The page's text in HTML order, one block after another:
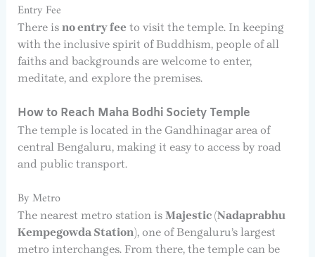
Entry Fee
There is no entry feeto visit the temple. In keeping
with the inclusive spirit of Buddhism, people of all
faiths and backgrounds are welcome to enter,
meditate, and explore the premises.
How to Reach Maha Bodhi Society Temple
The temple is located in the Gandhinagar area of
central Bengaluru, making it easy to access by road
and public transport.
By Metro
The nearest metro station is Majestic (Nadaprabhu
Kempegowda Station), one of Bengaluru’s largest
metro interchanges. From there, the temple can be